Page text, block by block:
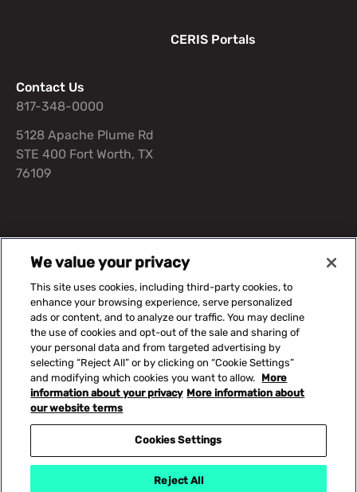
CERIS Portals
Contact Us
817-348-0000
5128 Apache Plume Rd
STE 400 Fort Worth, TX
76109
Suggested Content
Our Solutions Capital EquipmentKnowledge Center
©2026 CERIS. All rights reserved.
Footer legal information
Cookies Settings
Privacy Policy
Terms of Use
Trademarks
Site Map
We value your privacy
This site uses cookies, including third-party cookies, to
enhance your browsing experience, serve personalized
ads or content, and to analyze our traffic. You may decline
the use of cookies and opt-out of the sale and sharing of
your personal data and from targeted advertising by
selecting “Reject All” or by clicking on “Cookie Settings”
and modifying which cookies you want to allow. More
information about your privacy More information about
our website terms
Cookies Settings
Reject All